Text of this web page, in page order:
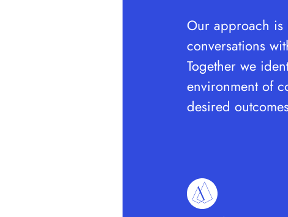
Our approach is
conversations
Together we
environment of
desired